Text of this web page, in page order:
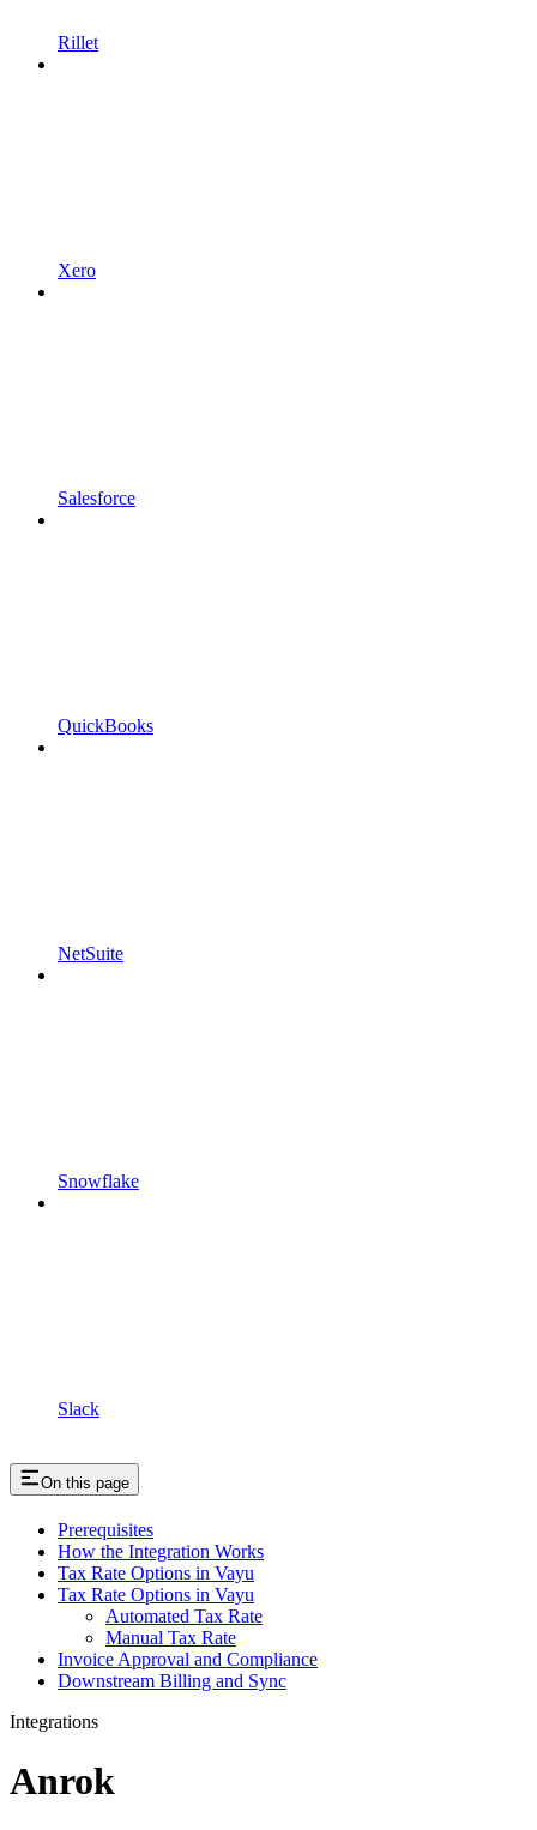
Rillet
Xero
Salesforce
QuickBooks
NetSuite
Snowflake
Slack
On this page
Prerequisites
How the Integration Works
Tax Rate Options in Vayu
Tax Rate Options in Vayu
Automated Tax Rate
Manual Tax Rate
Invoice Approval and Compliance
Downstream Billing and Sync
Integrations
Anrok